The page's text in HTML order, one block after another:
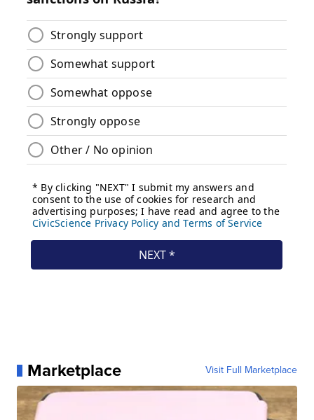
Marketplace Visit Full Marketplace